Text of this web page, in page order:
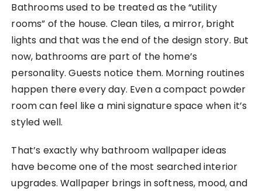
bathrooms without changing layout or
plumbing.
Popular choices include florals, stripes,
tropical leaves, geometric prints, and textured
patterns.
Bathrooms used to be treated as the “utility
rooms” of the house. Clean tiles, a mirror, bright
lights and that was the end of the design story. But
now, bathrooms are part of the home’s
personality. Guests notice them. Morning routines
happen there every day. Even a compact powder
room can feel like a mini signature space when it’s
styled well.
That’s exactly why bathroom wallpaper ideas
have become one of the most searched interior
upgrades. Wallpaper brings in softness, mood, and